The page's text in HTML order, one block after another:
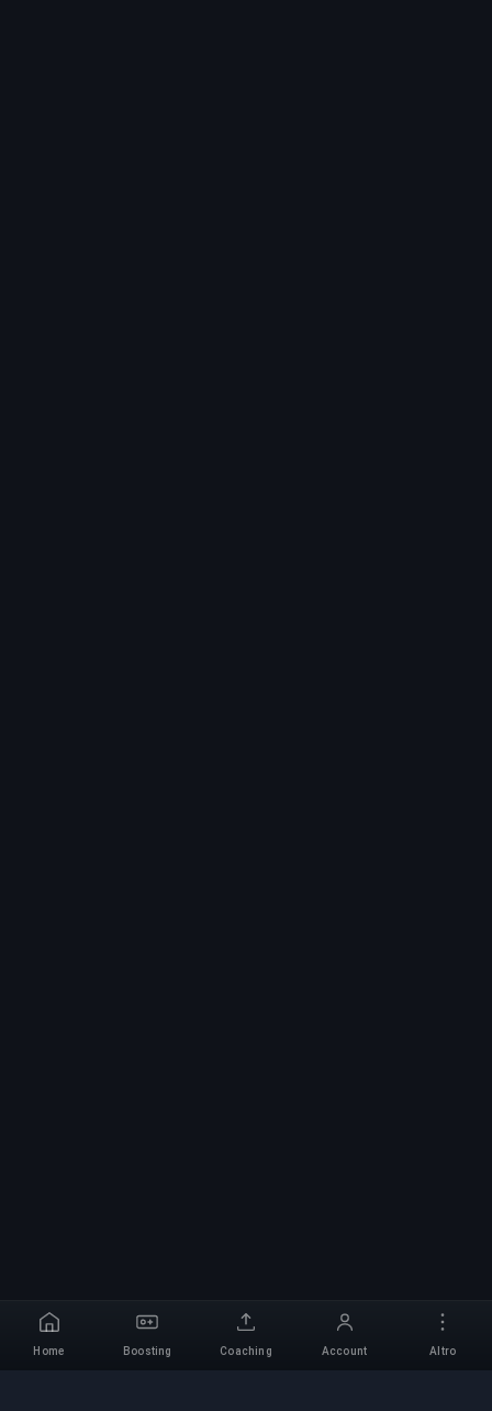
Home Boosting Coaching Account Altro